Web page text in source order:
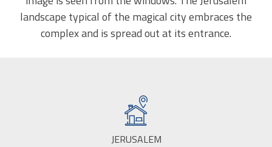
landscape typical of the magical city embraces the
complex and is spread out at its entrance.
CITY:
JERUSALEM